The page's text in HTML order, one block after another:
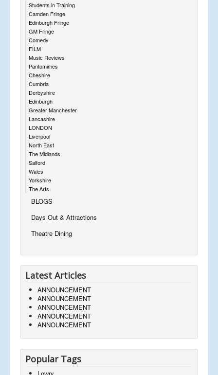
Students in Training
Camden Fringe
Edinburgh Fringe
GM Fringe
Comedy
FILM
Music Reviews
Pantomimes
Cheshire
Cumbria
Derbyshire
Edinburgh
Greater Manchester
Lancashire
LONDON
Liverpool
North East
The Midlands
Salford
Wales
Yorkshire
The Arts
BLOGS
Days Out & Attractions
Theatre Dining
Latest Articles
ANNOUNCEMENT
ANNOUNCEMENT
ANNOUNCEMENT
ANNOUNCEMENT
ANNOUNCEMENT
Popular Tags
Lowry,